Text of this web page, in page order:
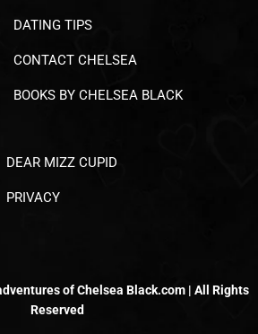
DATING TIPS
CONTACT CHELSEA
BOOKS BY CHELSEA BLACK
DEAR MIZZ CUPID
PRIVACY
of Chelsea Black.com | All Rights
Reserved